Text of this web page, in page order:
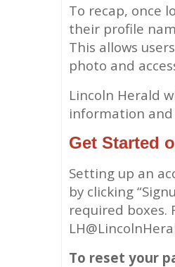
To recap, once
their profile
This allows
photo and
Lincoln Herald
information
Get Started
Setting up an
by clicking
required boxes.
To reset your